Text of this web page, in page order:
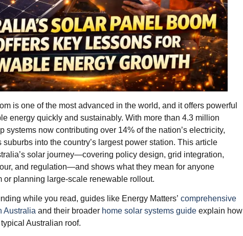
is one of the most advanced in the world, and it offers powerful
energy quickly and sustainably. With more than 4.3 million
systems now contributing over 14% of the nation’s electricity,
into the country’s largest power station. This article
solar journey—covering policy design, grid integration,
and regulation—and shows what they mean for anyone
or planning large‑scale renewable rollout.
while you read, guides like Energy Matters’comprehensive
Australia and their broader home solar systems guide explain how
Australian roof.